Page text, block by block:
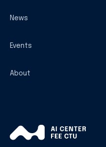
News
Events
About